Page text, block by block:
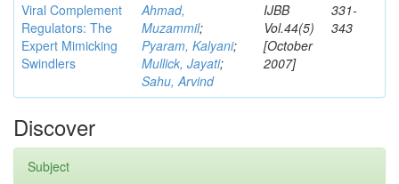
Viral Complement
Regulators: The
Expert Mimicking
Swindlers
Ahmad,
Muzammil;
Pyaram, Kalyani;
Mullick, Jayati;
Sahu, Arvind
IJBB
Vol.44(5)
[October
2007]
331-
343
Discover
Subject